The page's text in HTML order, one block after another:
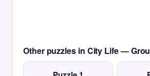
Other puzzles in City Life —